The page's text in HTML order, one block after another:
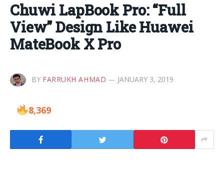
Chuwi LapBook Pro: “Full
View” Design Like Huawei
MateBook X Pro
BY FARRUKH AHMAD JANUARY 3, 2019
8,369